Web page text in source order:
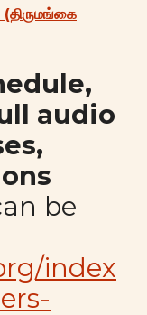
audio
be
index